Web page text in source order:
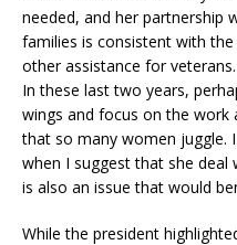
needed, and her partnership
families is consistent with the
other assistance for veterans.
In these last two years,
wings and focus on the work
that so many women juggle.
when I suggest that she
is also an issue that would
While the president